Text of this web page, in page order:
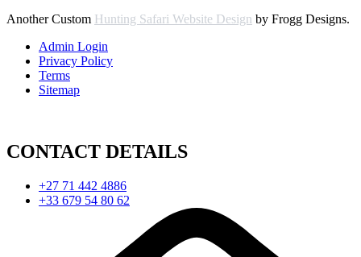
Another Custom Hunting Safari Website Design by Frogg Designs.
Admin Login
Privacy Policy
Terms
Sitemap
CONTACT DETAILS
+27 71 442 4886
+33 679 54 80 62